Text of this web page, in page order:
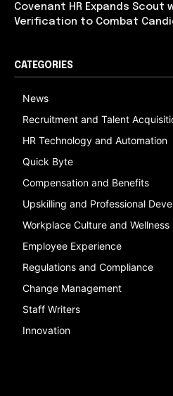
Covenant HR Expands
Verification to Combat
CATEGORIES
News
Recruitment and Talent
HR Technology and Automation
Quick Byte
Compensation and Benefits
Upskilling and Professional
Workplace Culture and Wellness
Employee Experience
Regulations and Compliance
Change Management
Staff Writers
Innovation